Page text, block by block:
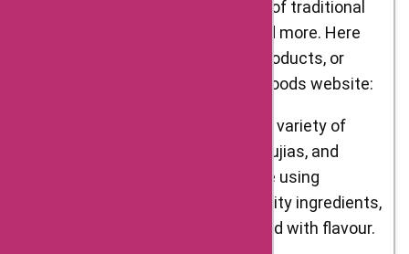
Delight Foods offers a wide range of traditional
Indian snacks, sweets, spices, and more. Here
are some of the top categories, products, or
services available on the Delight Foods website:
Snacks – Delight Foods offers a variety of
snacks, including namkeens, bhujias, and
chaklis. These snacks are made using
traditional recipes and high-quality ingredients,
ensuring that each bite is packed with flavour.